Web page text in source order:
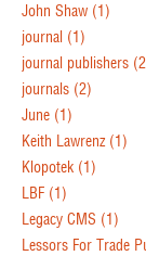
John Shaw (1)
journal (1)
journal publishers
journals (2)
June (1)
Keith Lawrenz (1)
Klopotek (1)
LBF (1)
Legacy CMS (1)
Lessors For Trade